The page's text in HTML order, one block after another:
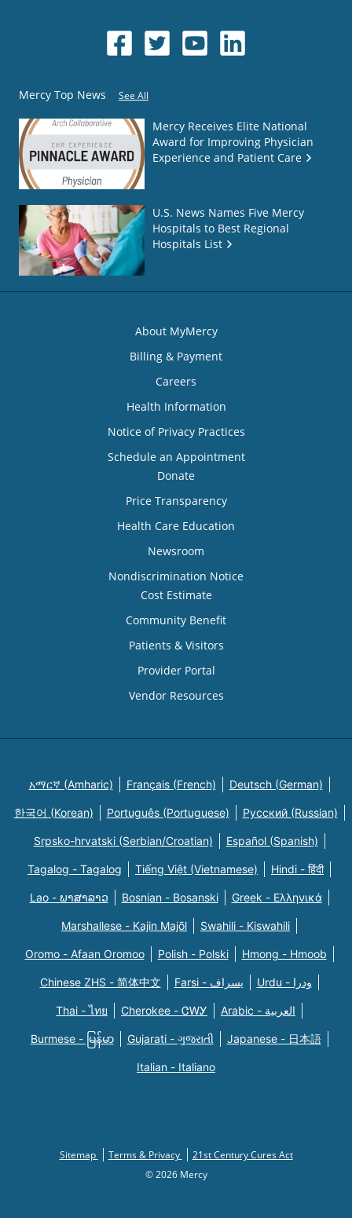
Mercy Top News See All
Mercy Receives Elite National
Award for Improving Physician
Experience and Patient Care
U.S. News Names Five Mercy
Hospitals to Best Regional
Hospitals List
About MyMercy
Billing & Payment
Careers
Health Information
Notice of Privacy Practices
Schedule an Appointment
Donate
Price Transparency
Health Care Education
Newsroom
Nondiscrimination Notice
Cost Estimate
Community Benefit
Patients & Visitors
Provider Portal
Vendor Resources
አማርኛ (Amharic) Français (French) Deutsch (German)
한국어 (Korean) Português (Portuguese) Русский (Russian)
Srpsko-hrvatski (Serbian/Croatian) Español (Spanish)
Tagalog - Tagalog Tiếng Việt (Vietnamese) Hindi - हिंदी
Lao - ພາສາລາວ Bosnian - Bosanski Greek - Eλληνικά
Marshallese - Kajin Majõl Swahili - Kiswahili
Oromo - Afaan Oromoo Polish - Polski Hmong - Hmoob
Chinese ZHS - 简体中文 Farsi - یسراف Urdu - ودرا
Thai - ไทย Cherokee - ᏣᎳᎩ Arabic - العربية
Burmese - မြန်မာ Gujarati - ગુજરાતી Japanese - 日本語
Italian - Italiano
Sitemap Terms & Privacy
21st Century Cures Act
© 2026 Mercy